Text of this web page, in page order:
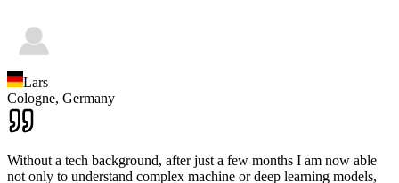
Lars
Cologne, Germany
Without a tech background, after just a few months I am now able
not only to understand complex machine or deep learning models,